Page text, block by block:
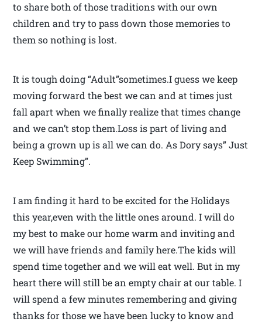
to share both of those traditions with our own
children and try to pass down those memories to
them so nothing is lost.
It is tough doing “Adult”sometimes.I guess we keep
moving forward the best we can and at times just
fall apart when we finally realize that times change
and we can’t stop them.Loss is part of living and
being a grown up is all we can do. As Dory says” Just
Keep Swimming”.
I am finding it hard to be excited for the Holidays
this year,even with the little ones around. I will do
my best to make our home warm and inviting and
we will have friends and family here.The kids will
spend time together and we will eat well. But in my
heart there will still be an empty chair at our table. I
will spend a few minutes remembering and giving
thanks for those we have been lucky to know and